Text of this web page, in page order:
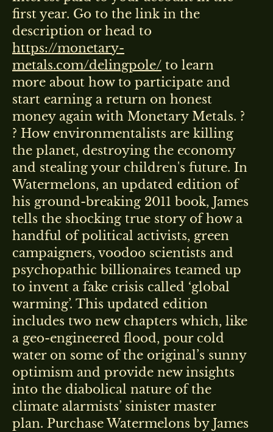
first year. Go to the link in the
description or head to
https://monetary-
metals.com/delingpole/ to learn
more about how to participate and
start earning a return on honest
money again with Monetary Metals. ?
? How environmentalists are killing
the planet, destroying the economy
and stealing your children's future. In
Watermelons, an updated edition of
his ground-breaking 2011 book, James
tells the shocking true story of how a
handful of political activists, green
campaigners, voodoo scientists and
psychopathic billionaires teamed up
to invent a fake crisis called ‘global
warming’. This updated edition
includes two new chapters which, like
a geo-engineered flood, pour cold
water on some of the original’s sunny
optimism and provide new insights
into the diabolical nature of the
climate alarmists’ sinister master
plan. Purchase Watermelons by James